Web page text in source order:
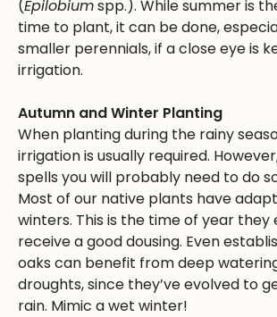
(Epilobiumspp.). While summer is
time to plant, it can be done,
smaller perennials, if a close eye is
irrigation.
Autumn and Winter Planting
When planting during the rainy
irrigation is usually required.
spells you will probably need to do
Most of our native plants have
winters. This is the time of year
receive a good dousing. Even
oaks can benefit from deep
droughts, since they’ve evolved to
rain. Mimic a wet winter!